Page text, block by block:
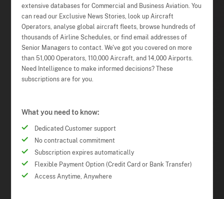
extensive databases for Commercial and Business Aviation. You
can read our Exclusive News Stories, look up Aircraft
Operators, analyse global aircraft fleets, browse hundreds of
thousands of Airline Schedules, or find email addresses of
Senior Managers to contact. We've got you covered on more
than 51,000 Operators, 110,000 Aircraft, and 14,000 Airports.
Need Intelligence to make informed decisions? These
subscriptions are for you.
What you need to know:
Dedicated Customer support
No contractual commitment
Subscription expires automatically
Flexible Payment Option (Credit Card or Bank Transfer)
Access Anytime, Anywhere